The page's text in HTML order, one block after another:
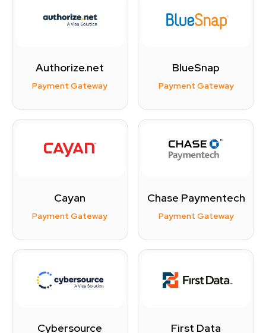
Authorize.net
Payment Gateway
BlueSnap
Payment Gateway
Cayan
Payment Gateway
Chase Paymentech
Payment Gateway
Cybersource First Data